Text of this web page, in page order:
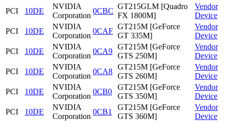
PCI
10DE
NVIDIA
Corporation
0CBC
GT215GLM [Quadro
FX 1800M]
Vendor
Device
PCI
10DE
NVIDIA
Corporation
0CAF
GT215M [GeForce
GT 335M]
Vendor
Device
PCI
10DE
NVIDIA
Corporation
0CA9
GT215M [GeForce
GTS 250M]
Vendor
Device
PCI
10DE
NVIDIA
Corporation
0CA8
GT215M [GeForce
GTS 260M]
Vendor
Device
PCI
10DE
NVIDIA
Corporation
0CB0
GT215M [GeForce
GTS 350M]
Vendor
Device
PCI
10DE
NVIDIA
Corporation
0CB1
GT215M [GeForce
GTS 360M]
Vendor
Device